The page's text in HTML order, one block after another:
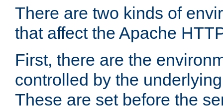
There are two kinds of
that affect the Apache
First, there are the
controlled by the
These are set before the